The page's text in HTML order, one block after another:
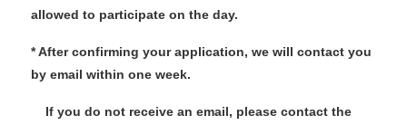
allowed to participate on the day.
* After confirming your application, we will contact you
by email within one week.
If you do not receive an email, please contact the